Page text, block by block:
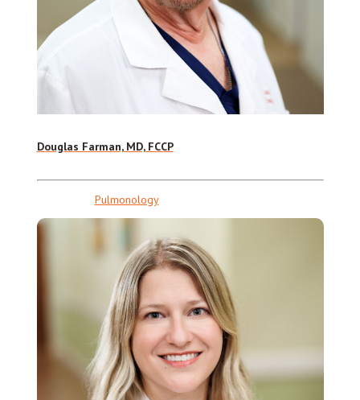
Douglas Farman, MD, FCCP
Pulmonology